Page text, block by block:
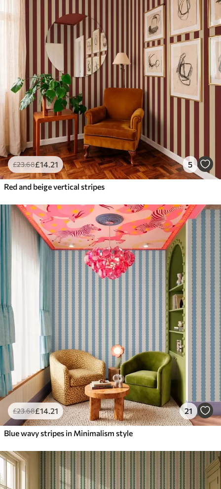
£23.68£14.21 5
Red and beige vertical stripes
£23.68£14.21 21
Blue wavy stripes in Minimalism style